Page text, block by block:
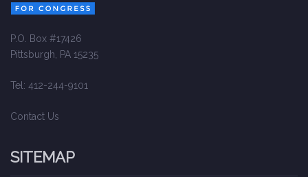
P.O. Box #17426
Pittsburgh, PA 15235
Tel: 412-244-9101
Contact Us
SITEMAP